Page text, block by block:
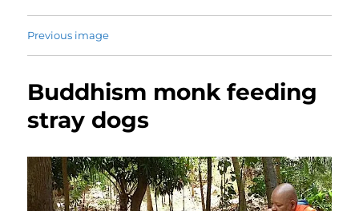
Previous image
Buddhism monk feeding
stray dogs